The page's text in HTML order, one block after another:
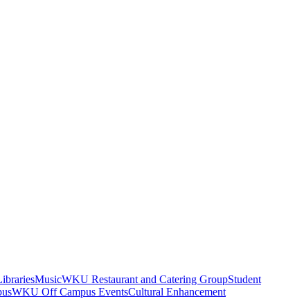
MusicWKU Restaurant and Catering GroupStudent
WKU Off Campus EventsCultural Enhancement